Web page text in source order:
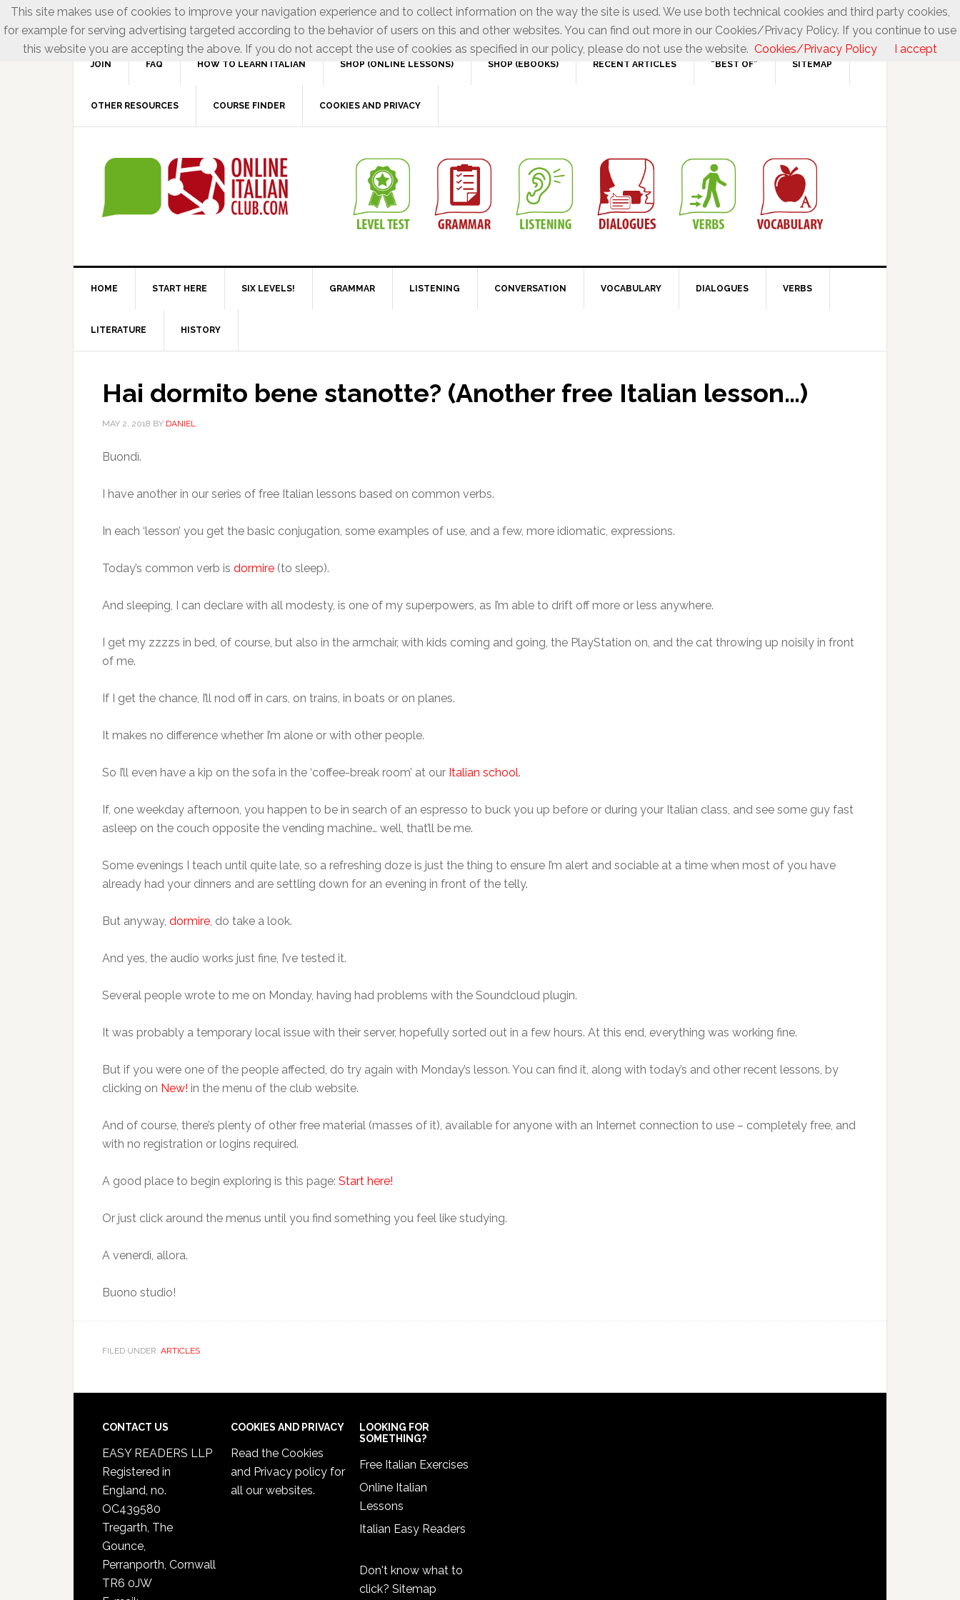
JOIN FAQ HOW TO LEARN ITALIAN SHOP (ONLINE LESSONS) SHOP (EBOOKS) RECENT ARTICLES “BEST OF” SITEMAP
OTHER RESOURCES COURSE FINDER COOKIES AND PRIVACY
HOME START HERE SIX LEVELS! GRAMMAR LISTENING CONVERSATION VOCABULARY DIALOGUES VERBS
LITERATURE HISTORY
Hai dormito bene stanotte? (Another free Italian lesson…)
MAY 2, 2018 BY DANIEL
Buondì.
I have another in our series of free Italian lessons based on common verbs.
In each ‘lesson’ you get the basic conjugation, some examples of use, and a few, more idiomatic, expressions.
Today’s common verb is dormire (to sleep).
And sleeping, I can declare with all modesty, is one of my superpowers, as I’m able to drift off more or less anywhere.
I get my zzzzs in bed, of course, but also in the armchair, with kids coming and going, the PlayStation on, and the cat throwing up noisily in front
of me.
If I get the chance, I’ll nod off in cars, on trains, in boats or on planes.
It makes no difference whether I’m alone or with other people.
So I’ll even have a kip on the sofa in the ‘coffee-break room’ at our Italian school.
If, one weekday afternoon, you happen to be in search of an espresso to buck you up before or during your Italian class, and see some guy fast
asleep on the couch opposite the vending machine… well, that’ll be me.
Some evenings I teach until quite late, so a refreshing doze is just the thing to ensure I’m alert and sociable at a time when most of you have
already had your dinners and are settling down for an evening in front of the telly.
But anyway, dormire, do take a look.
And yes, the audio works just fine, I’ve tested it.
Several people wrote to me on Monday, having had problems with the Soundcloud plugin.
It was probably a temporary local issue with their server, hopefully sorted out in a few hours. At this end, everything was working fine.
But if you were one of the people affected, do try again with Monday’s lesson. You can find it, along with today’s and other recent lessons, by
clicking on New! in the menu of the club website.
And of course, there’s plenty of other free material (masses of it), available for anyone with an Internet connection to use – completely free, and
with no registration or logins required.
A good place to begin exploring is this page: Start here!
Or just click around the menus until you find something you feel like studying.
A venerdì, allora.
Buono studio!
FILED UNDER: ARTICLES
CONTACT US
EASY READERS LLP
Registered in
England, no.
OC439580
Tregarth, The
Gounce,
Perranporth, Cornwall
TR6 0JW
COOKIES AND PRIVACY
Read the Cookies
and Privacy policy for
all our websites.
LOOKING FOR
SOMETHING?
Free Italian Exercises
Online Italian
Lessons
Italian Easy Readers
Don't know what to
click? Sitemap
This site makes use of cookies to improve your navigation experience and to collect information on the way the site is used. We use both technical cookies and third party cookies,
for example for serving advertising targeted according to the behavior of users on this and other websites. You can find out more in our Cookies/Privacy Policy. If you continue to use
this website you are accepting the above. If you do not accept the use of cookies as specified in our policy, please do not use the website. Cookies/Privacy Policy I accept